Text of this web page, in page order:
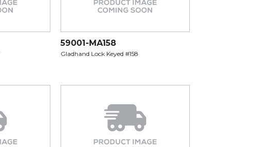
59001-MA158
Gladhand Lock Keyed #158